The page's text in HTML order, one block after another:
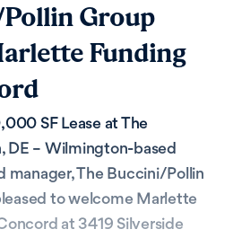
Group
Funding
SF Lease at The
DE – Wilmington-based
manager, The Buccini/Pollin
to welcome Marlette
at 3419 Silverside